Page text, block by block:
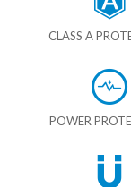
CLASS A
POWER